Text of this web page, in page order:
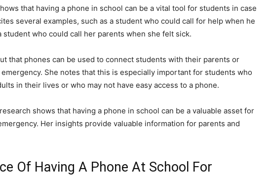
that having a phone in school can be a vital tool for students in case
several examples, such as a student who could call for help when he
student who could call her parents when she felt sick.
that phones can be used to connect students with their parents or
She notes that this is especially important for students who
in their lives or who may not have easy access to a phone.
shows that having a phone in school can be a valuable asset for
Her insights provide valuable information for parents and
Of Having A Phone At School For